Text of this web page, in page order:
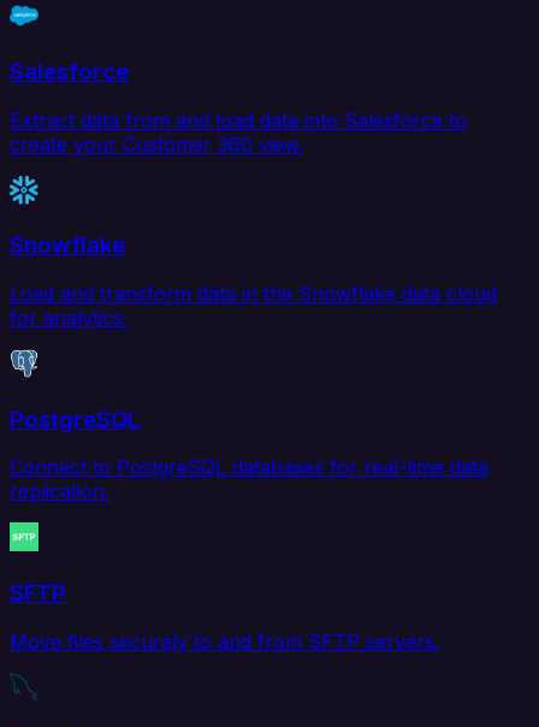
Salesforce
Extract data from and load data into Salesforce to
create your Customer 360 view.
Snowflake
Load and transform data in the Snowflake data cloud
for analytics.
PostgreSQL
Connect to PostgreSQL databases for real-time data
replication.
SFTP
Move files securely to and from SFTP servers.